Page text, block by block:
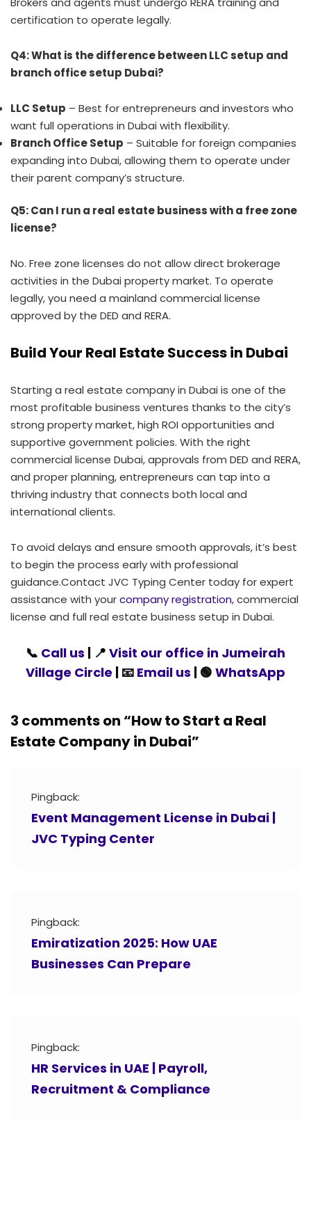
certification to operate legally.
Q4: What is the difference between LLC setup and
branch office setup Dubai?
LLC Setup – Best for entrepreneurs and investors who
want full operations in Dubai with flexibility.
Branch Office Setup – Suitable for foreign companies
expanding into Dubai, allowing them to operate under
their parent company’s structure.
Q5: Can I run a real estate business with a free zone
license?
No. Free zone licenses do not allow direct brokerage
activities in the Dubai property market. To operate
legally, you need a mainland commercial license
approved by the DED and RERA.
Build Your Real Estate Success in Dubai
Starting a real estate company in Dubai is one of the
most profitable business ventures thanks to the city’s
strong property market, high ROI opportunities and
supportive government policies. With the right
commercial license Dubai, approvals from DED and RERA,
and proper planning, entrepreneurs can tap into a
thriving industry that connects both local and
international clients.
To avoid delays and ensure smooth approvals, it’s best
to begin the process early with professional
guidance.Contact JVC Typing Center today for expert
assistance with yourcompany registration, commercial
license and full real estate business setup in Dubai.
📞 Call us | 📍 Visit our office in Jumeirah
Village Circle | 📧 Email us | 🟢 WhatsApp
3 comments on “How to Start a Real
Estate Company in Dubai”
Pingback:
Event Management License in Dubai |
JVC Typing Center
Pingback:
Emiratization 2025: How UAE
Businesses Can Prepare
Pingback:
HR Services in UAE | Payroll,
Recruitment & Compliance